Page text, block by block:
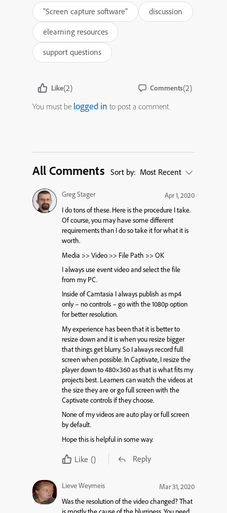
"Screen capture software"
discussion
elearning resources
support questions
Like(2) Comments(2)
You must be logged in to post a comment.
All Comments Sort by: Most Recent
Greg Stager
Apr 1, 2020
I do tons of these. Here is the procedure I take.
Of course, you may have some different
requirements than I do so take it for what it is
worth.
Media >> Video >> File Path >> OK
I always use event video and select the file
from my PC.
Inside of Camtasia I always publish as mp4
only – no controls – go with the 1080p option
for better resolution.
My experience has been that it is better to
resize down and it is when you resize bigger
that things get blurry. So I always record full
screen when possible. In Captivate, I resize the
player down to 480×360 as that is what fits my
projects best. Learners can watch the videos at
the size they are or go full screen with the
Captivate controls if they choose.
None of my videos are auto play or full screen
by default.
Hope this is helpful in some way.
Like () Reply
Lieve Weymeis
Mar 31, 2020
Was the resolution of the video changed? That